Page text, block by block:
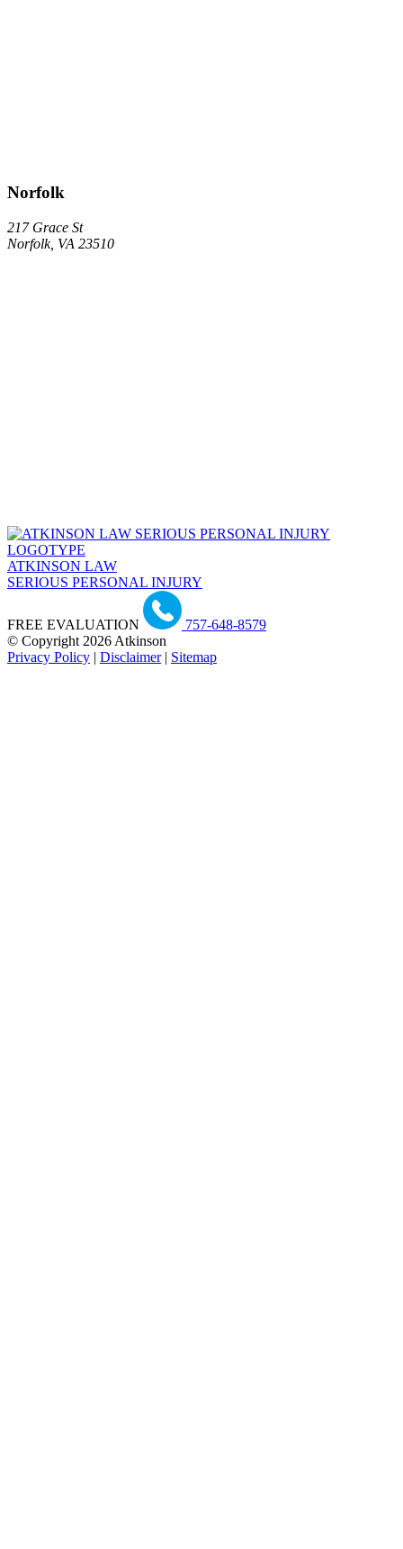
Norfolk
217 Grace St
Norfolk, VA 23510
ATKINSON LAW
SERIOUS PERSONAL INJURY
FREE EVALUATION
757-648-8579
© Copyright 2026 Atkinson
Privacy Policy | Disclaimer| Sitemap